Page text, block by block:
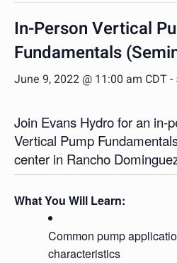
In-Person Vertical
Fundamentals
June 9, 2022 @ 11:00 am CDT-
Join Evans Hydro for an in-
Vertical Pump
center in Rancho
What You Will Learn:
Common pump
characteristics